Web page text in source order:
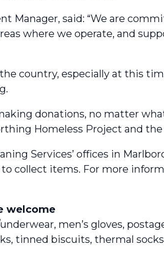
Manager, said: “We are
where we operate, and
country, especially at this
donations, no matter
Homeless Project and
Services’ offices in
collect items. For more
welcome
men’s gloves,
tinned biscuits, thermal